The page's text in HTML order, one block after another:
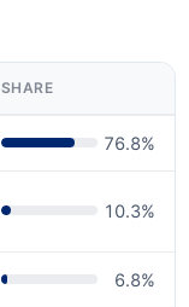
SHARE
76.8%
10.3%
6.8%